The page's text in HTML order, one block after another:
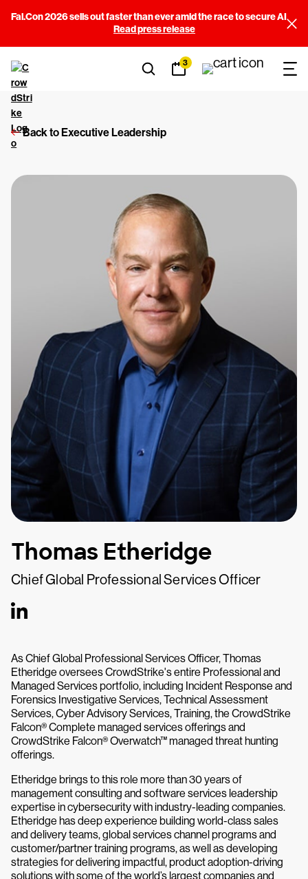
Fal.Con 2026 sells out faster than ever amid the race to secure AI
Read press release
3
Back to Executive Leadership
Thomas Etheridge
Chief Global Professional Services Officer
As Chief Global Professional Services Officer, Thomas
Etheridge oversees CrowdStrike's entire Professional and
Managed Services portfolio, including Incident Response and
Forensics Investigative Services, Technical Assessment
Services, Cyber Advisory Services, Training, the CrowdStrike
Falcon® Complete managed services offerings and
CrowdStrike Falcon® Overwatch™ managed threat hunting
offerings.
Etheridge brings to this role more than 30 years of
management consulting and software services leadership
expertise in cybersecurity with industry-leading companies.
Etheridge has deep experience building world-class sales
and delivery teams, global services channel programs and
customer/partner training programs, as well as developing
strategies for delivering impactful, product adoption-driving
solutions with some of the world’s largest companies and